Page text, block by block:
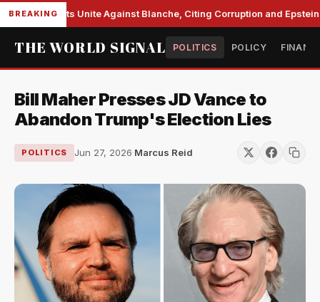
BREAKING
Democrats Unite Against Blanche, Citing Corruption and Epstein
THE WORLD SIGNAL POLITICS POLICY
Bill Maher Presses JD Vance to
Abandon Trump's Election Lies
POLITICS Jun 27, 2026·Marcus Reid